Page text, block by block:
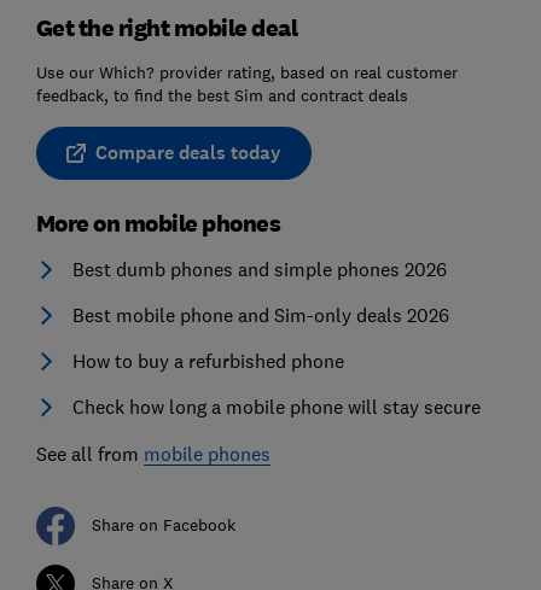
Get the right mobile deal
Use our Which? provider rating, based on real customer
feedback, to find the best Sim and contract deals
Compare deals today
More on mobile phones
Best dumb phones and simple phones 2026
Best mobile phone and Sim-only deals 2026
How to buy a refurbished phone
Check how long a mobile phone will stay secure
See all from mobile phones
Share on Facebook
Share on X